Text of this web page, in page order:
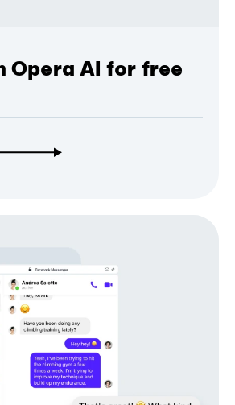
Opera AI for free